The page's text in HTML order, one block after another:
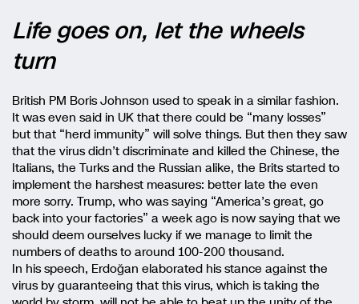
Life goes on, let the wheels
turn
British PM Boris Johnson used to speak in a similar fashion.
It was even said in UK that there could be “many losses”
but that “herd immunity” will solve things. But then they saw
that the virus didn’t discriminate and killed the Chinese, the
Italians, the Turks and the Russian alike, the Brits started to
implement the harshest measures: better late the even
more sorry. Trump, who was saying “America’s great, go
back into your factories” a week ago is now saying that we
should deem ourselves lucky if we manage to limit the
numbers of deaths to around 100-200 thousand.
In his speech, Erdoğan elaborated his stance against the
virus by guaranteeing that this virus, which is taking the